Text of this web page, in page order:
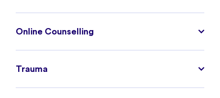
Online Counselling
Trauma